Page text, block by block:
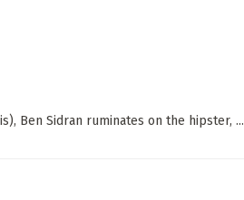
Ben Sidran ruminates on the hipster, ...